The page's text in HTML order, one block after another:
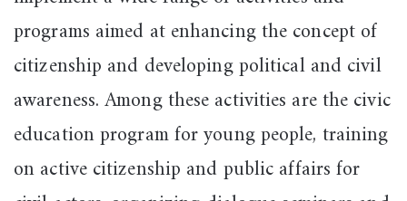
programs aimed at enhancing the concept of
citizenship and developing political and civil
awareness. Among these activities are the civic
education program for young people, training
on active citizenship and public affairs for